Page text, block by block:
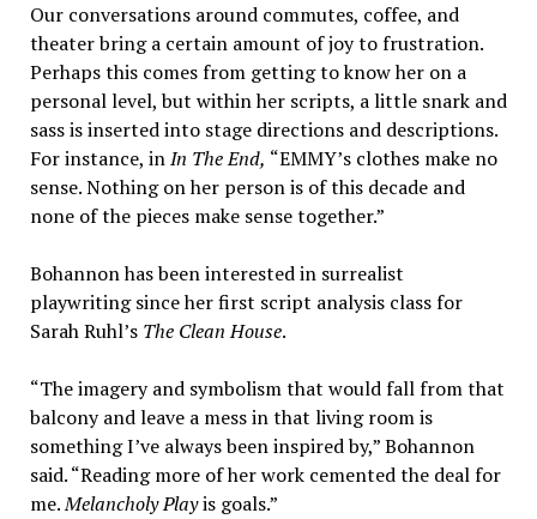
Our conversations around commutes, coffee, and
theater bring a certain amount of joy to frustration.
Perhaps this comes from getting to know her on a
personal level, but within her scripts, a little snark and
sass is inserted into stage directions and descriptions.
For instance, inIn The End, “EMMY’s clothes make no
sense. Nothing on her person is of this decade and
none of the pieces make sense together.”
Bohannon has been interested in surrealist
playwriting since her first script analysis class for
Sarah Ruhl’s The Clean House.
“The imagery and symbolism that would fall from that
balcony and leave a mess in that living room is
something I’ve always been inspired by,” Bohannon
said. “Reading more of her work cemented the deal for
me.Melancholy Playis goals.”